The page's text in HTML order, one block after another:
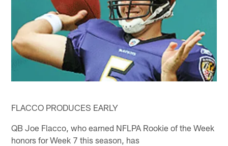
FLACCO PRODUCES EARLY
QB Joe Flacco, who earned NFLPA Rookie of the Week
honors for Week 7 this season, has